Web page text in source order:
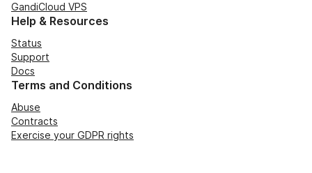
GandiCloud VPS
Help & Resources
Status
Support
Docs
Terms and Conditions
Abuse
Contracts
Exercise your GDPR rights